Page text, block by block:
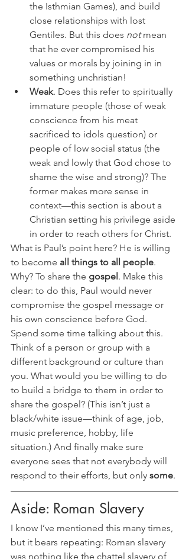
the Isthmian Games), and build
close relationships with lost
Gentiles. But this does not mean
that he ever compromised his
values or morals by joining in in
something unchristian!
Weak. Does this refer to spiritually
immature people (those of weak
conscience from his meat
sacrificed to idols question) or
people of low social status (the
weak and lowly that God chose to
shame the wise and strong)? The
former makes more sense in
context—this section is about a
Christian setting his privilege aside
in order to reach others for Christ.
What is Paul’s point here? He is willing
to become all things to all people.
Why? To share the gospel. Make this
clear: to do this, Paul would never
compromise the gospel message or
his own conscience before God.
Spend some time talking about this.
Think of a person or group with a
different background or culture than
you. What would you be willing to do
to build a bridge to them in order to
share the gospel? (This isn’t just a
black/white issue—think of age, job,
music preference, hobby, life
situation.) And finally make sure
everyone sees that not everybody will
respond to their efforts, but only some.
Aside: Roman Slavery
I know I’ve mentioned this many times,
but it bears repeating: Roman slavery
was nothing like the chattel slavery of